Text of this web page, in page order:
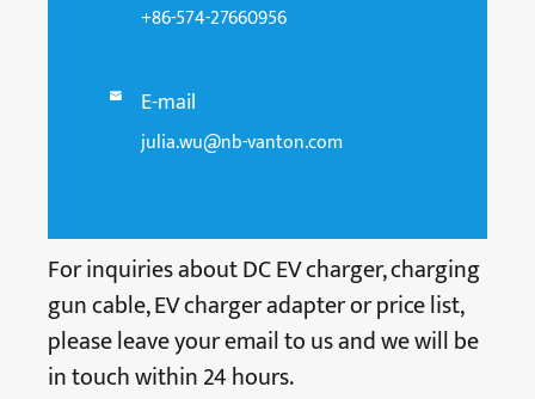
+86-574-27660956
 E-mail
julia.wu@nb-vanton.com
For inquiries about DC EV charger, charging
gun cable, EV charger adapter or price list,
please leave your email to us and we will be
in touch within 24 hours.